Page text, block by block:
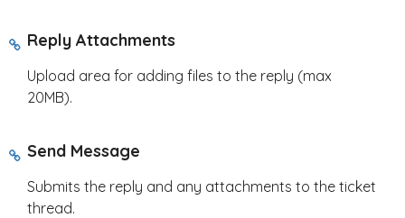
Reply Attachments
Upload area for adding files to the reply (max
20MB).
Send Message
Submits the reply and any attachments to the ticket
thread.